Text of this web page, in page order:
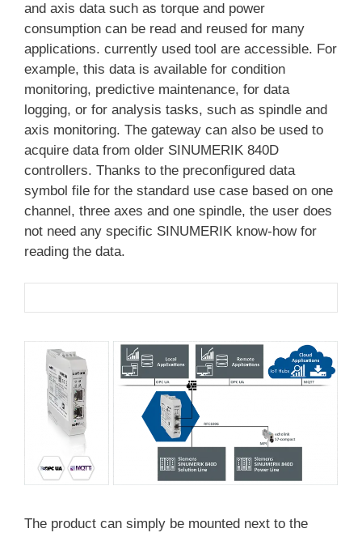
and axis data such as torque and power
consumption can be read and reused for many
applications. currently used tool are accessible. For
example, this data is available for condition
monitoring, predictive maintenance, for data
logging, or for analysis tasks, such as spindle and
axis monitoring. The gateway can also be used to
acquire data from older SINUMERIK 840D
controllers. Thanks to the preconfigured data
symbol file for the standard use case based on one
channel, three axes and one spindle, the user does
not need any specific SINUMERIK know-how for
reading the data.
The product can simply be mounted next to the